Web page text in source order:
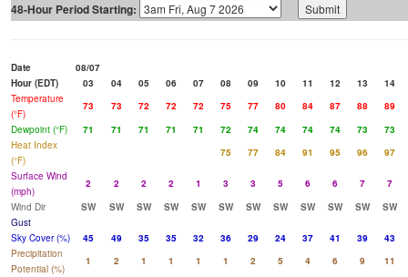
48-Hour Period Starting:
Date
08/07
Hour (EDT)
03 04 05 06 07 08 09 10 11 12 13
14
Temperature
(°F)
73 73 72 72 72 75 77 80 84 87 88
89
Dewpoint (°F)
71 71 71 71 71 72 74 74 74 74 73
73
Heat Index
(°F)
75 77 84 91 95 96
97
Surface Wind
(mph)
2 2 2 2 1 3 3 5 6 6 7
7
Wind Dir
SW SW SW SW SW SW SW SW SW SW SW
SW
Gust
Sky Cover (%)
45 49 35 35 32 36 29 24 37 41 39
43
Precipitation
Potential (%)
1 2 1 1 1 1 2 5 4 6 9
11